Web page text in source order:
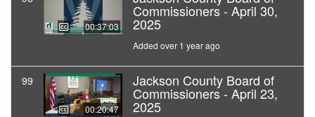
00:37:03
Commissioners - April 30,
2025
Added over 1 year ago
99
00:20:47
Jackson County Board of
Commissioners - April 23,
2025